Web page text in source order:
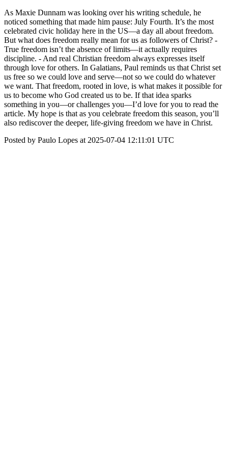
As Maxie Dunnam was looking over his writing schedule, he
noticed something that made him pause: July Fourth. It’s the most
celebrated civic holiday here in the US—a day all about freedom.
But what does freedom really mean for us as followers of Christ? -
True freedom isn’t the absence of limits—it actually requires
discipline. - And real Christian freedom always expresses itself
through love for others. In Galatians, Paul reminds us that Christ set
us free so we could love and serve—not so we could do whatever
we want. That freedom, rooted in love, is what makes it possible for
us to become who God created us to be. If that idea sparks
something in you—or challenges you—I’d love for you to read the
article. My hope is that as you celebrate freedom this season, you’ll
also rediscover the deeper, life-giving freedom we have in Christ.
Posted by Paulo Lopes at 2025-07-04 12:11:01 UTC